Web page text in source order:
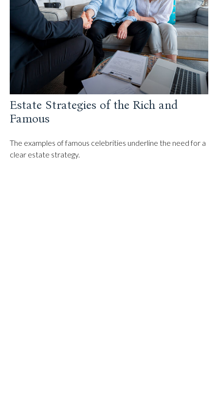
Estate Strategies of the Rich and
Famous
The examples of famous celebrities underline the need for a
clear estate strategy.